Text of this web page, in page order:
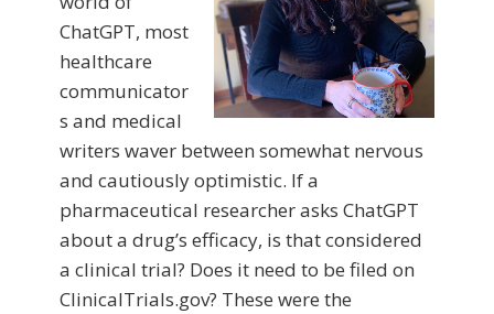
ChatGPT, most
healthcare
communicator
s and medical
writers waver between somewhat nervous
and cautiously optimistic. If a
pharmaceutical researcher asks ChatGPT
about a drug’s efficacy, is that considered
a clinical trial? Does it need to be filed on
ClinicalTrials.gov? These were the